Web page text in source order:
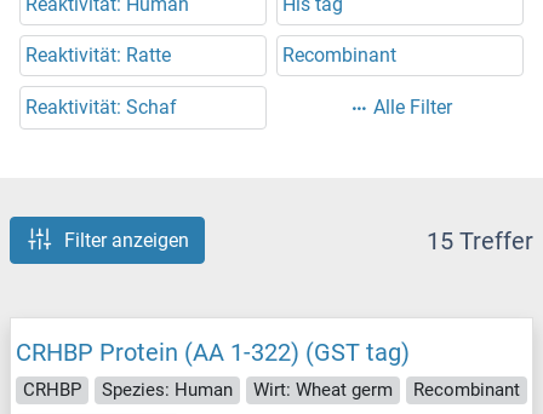
Reaktivität: Human
His tag
Reaktivität: Ratte Recombinant
Reaktivität: Schaf Alle Filter
Filter anzeigen 15 Treffer
CRHBP Protein (AA 1-322) (GST tag)
CRHBP Spezies: Human Wirt: Wheat germ
Recombinant